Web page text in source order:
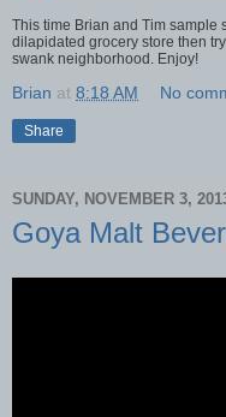
This time Brian and Tim sample
dilapidated grocery store then
swank neighborhood. Enjoy!
Brian at 8:18 AM No
Share
SUNDAY, NOVEMBER 3,
Goya Malt